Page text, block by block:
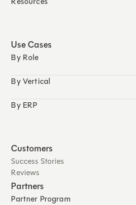
Use Cases
By Role
By Vertical
By ERP
Customers
Success Stories
Reviews
Partners
Partner Program